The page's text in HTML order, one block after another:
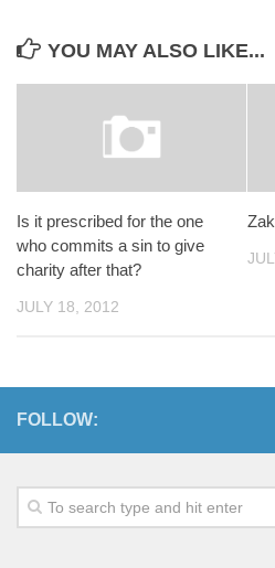
YOU MAY ALSO LIKE...
Is it prescribed for the one
who commits a sin to give
charity after that?
JULY 18, 2012
FOLLOW: